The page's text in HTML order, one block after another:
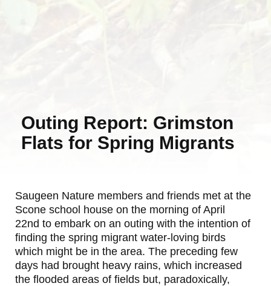
Outing Report: Grimston
Flats for Spring Migrants
Saugeen Nature members and friends met at the
Scone school house on the morning of April
22nd to embark on an outing with the intention of
finding the spring migrant water-loving birds
which might be in the area. The preceding few
days had brought heavy rains, which increased
the flooded areas of fields but, paradoxically,